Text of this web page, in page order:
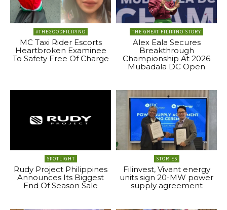
#THEGOODFILIPINO
MC Taxi Rider Escorts
Heartbroken Examinee
To Safety Free Of Charge
THE GREAT FILIPINO STORY
Alex Eala Secures
Breakthrough
Championship At 2026
Mubadala DC Open
SPOTLIGHT
Rudy Project Philippines
Announces Its Biggest
End Of Season Sale
STORIES
Filinvest, Vivant energy
units sign 20-MW power
supply agreement